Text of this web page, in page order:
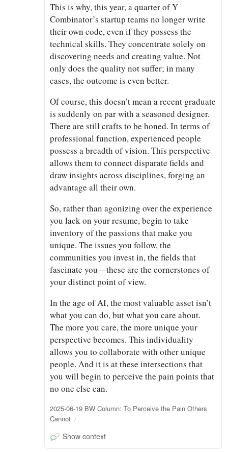
This is why, this year, a quarter of Y
Combinator’s startup teams no longer write
their own code, even if they possess the
technical skills. They concentrate solely on
discovering needs and creating value. Not
only does the quality not suffer; in many
cases, the outcome is even better.
Of course, this doesn’t mean a recent graduate
is suddenly on par with a seasoned designer.
There are still crafts to be honed. In terms of
professional function, experienced people
possess a breadth of vision. This perspective
allows them to connect disparate fields and
draw insights across disciplines, forging an
advantage all their own.
So, rather than agonizing over the experience
you lack on your resume, begin to take
inventory of the passions that make you
unique. The issues you follow, the
communities you invest in, the fields that
fascinate you—these are the cornerstones of
your distinct point of view.
In the age of AI, the most valuable asset isn’t
what you can do, but what you care about.
The more you care, the more unique your
perspective becomes. This individuality
allows you to collaborate with other unique
people. And it is at these intersections that
you will begin to perceive the pain points that
no one else can.
2025-06-19 BW Column: To Perceive the Pain Others
Cannot
Show context